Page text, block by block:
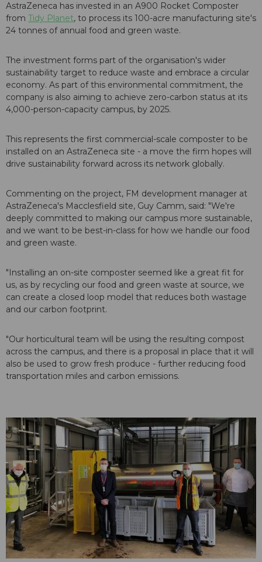
AstraZeneca has invested in an A900 Rocket Composter
from Tidy Planet, to process its 100-acre manufacturing site's
24 tonnes of annual food and green waste.
The investment forms part of the organisation's wider
sustainability target to reduce waste and embrace a circular
economy. As part of this environmental commitment, the
company is also aiming to achieve zero-carbon status at its
4,000-person-capacity campus, by 2025.
This represents the first commercial-scale composter to be
installed on an AstraZeneca site - a move the firm hopes will
drive sustainability forward across its network globally.
Commenting on the project, FM development manager at
AstraZeneca's Macclesfield site, Guy Camm, said: "We're
deeply committed to making our campus more sustainable,
and we want to be best-in-class for how we handle our food
and green waste.
"Installing an on-site composter seemed like a great fit for
us, as by recycling our food and green waste at source, we
can create a closed loop model that reduces both wastage
and our carbon footprint.
"Our horticultural team will be using the resulting compost
across the campus, and there is a proposal in place that it will
also be used to grow fresh produce - further reducing food
transportation miles and carbon emissions.